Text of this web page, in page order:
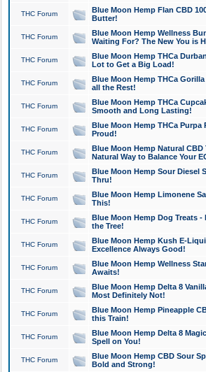
THC Forum
Blue Moon Hemp Flan CBD
Butter!
THC Forum
Blue Moon Hemp Wellness
Waiting For? The New You is
THC Forum
Blue Moon Hemp THCa
Lot to Get a Big Load!
THC Forum
Blue Moon Hemp THCa
all the Rest!
THC Forum
Blue Moon Hemp THCa
Smooth and Long Lasting!
THC Forum
Blue Moon Hemp THCa Purpa
Proud!
THC Forum
Blue Moon Hemp Natural
Natural Way to Balance Your
THC Forum
Blue Moon Hemp Sour Diesel
Thru!
THC Forum
Blue Moon Hemp Limonene
This!
THC Forum
Blue Moon Hemp Dog Treats -
the Tree!
THC Forum
Blue Moon Hemp Kush E-
Excellence Always Good!
THC Forum
Blue Moon Hemp Wellness
Awaits!
THC Forum
Blue Moon Hemp Delta 8
Most Definitely Not!
THC Forum
Blue Moon Hemp Pineapple
this Train!
THC Forum
Blue Moon Hemp Delta 8
Spell on You!
THC Forum
Blue Moon Hemp CBD Sour
Bold and Strong!